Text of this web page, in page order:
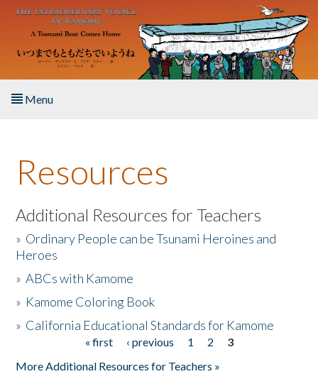
Skip to main content
Menu
About the Book
Listen to the Book
Activities
The Story & Student Exchange
Resources
Additional Resources for Teachers
» Ordinary People can be Tsunami Heroines and
Heroes
»ABCs with Kamome
» Kamome Coloring Book
» California Educational Standards for Kamome
« first ‹ previous 1 2
3
More Additional Resources for Teachers »